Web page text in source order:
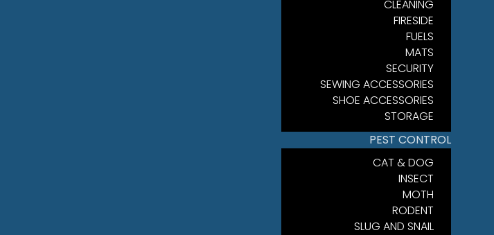
CLEANING
FIRESIDE
FUELS
MATS
SECURITY
SEWING ACCESSORIES
SHOE ACCESSORIES
STORAGE
PEST CONTROL
CAT & DOG
INSECT
MOTH
RODENT
SLUG AND SNAIL